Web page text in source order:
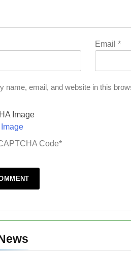
Email *
name, email, and website in this
Code*